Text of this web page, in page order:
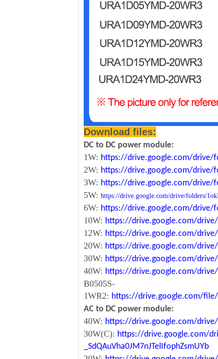
Download files:
DC to DC power module:
1W: https://drive.google.com/drive/
2W: https://drive.google.com/drive/
3W: https://drive.google.com/drive/
5W: https://drive.google.com/drive/folders/
6W: https://drive.google.com/drive/
10W: https://drive.google.com/drive/
12W: https://drive.google.com/
20W: https://drive.google.com/drive/
30W: https://drive.google.com/drive/
40W: https://drive.google.com/drive/
B0505S-
1WR2: https://drive.google.com/file/
AC to DC power module:
40W: https://drive.google.com/drive/
30W(C): https://drive.google.com/
_SdQAuVha0JM7nJTelIfophZsmUYb